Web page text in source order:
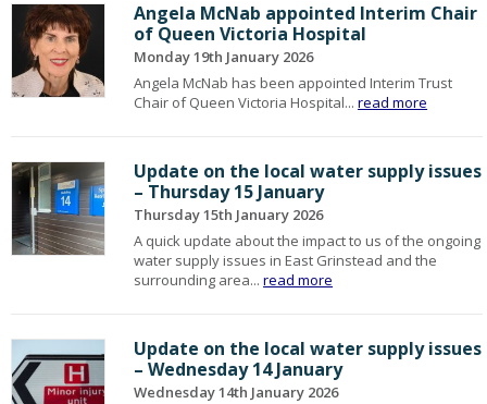
Angela McNab appointed Interim Chair
of Queen Victoria Hospital
Monday 19th January 2026
Angela McNab has been appointed Interim Trust
Chair of Queen Victoria Hospital...read more
Update on the local water supply issues
– Thursday 15 January
Thursday 15th January 2026
A quick update about the impact to us of the ongoing
water supply issues in East Grinstead and the
surrounding area...read more
Update on the local water supply issues
– Wednesday 14 January
Wednesday 14th January 2026